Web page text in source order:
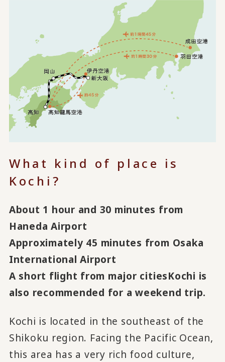
What kind of place is
Kochi?
About 1 hour and 30 minutes from
Haneda Airport
Approximately 45 minutes from Osaka
International Airport
A short flight from major citiesKochi is
also recommended for a weekend trip.
Kochi is located in the southeast of the
Shikoku region. Facing the Pacific Ocean,
this area has a very rich food culture,